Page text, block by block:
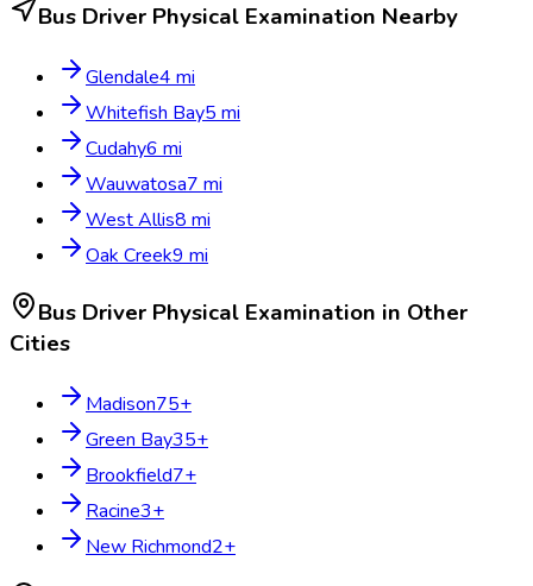
Bus Driver Physical Examination Nearby
Glendale4 mi
Whitefish Bay5 mi
Cudahy6 mi
Wauwatosa7 mi
West Allis8 mi
Oak Creek9 mi
Bus Driver Physical Examination in Other
Cities
Madison75+
Green Bay35+
Brookfield7+
Racine3+
New Richmond2+